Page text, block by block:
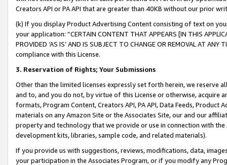
Creators API or PA API that are greater than 40KB without our prior
(k) If you display Product Advertising Content consisting of text on
your application: “CERTAIN CONTENT THAT APPEARS [IN THIS
PROVIDED ‘AS IS’ AND IS SUBJECT TO CHANGE OR REMOVAL AT
compliance with this License.
3. Reservation of Rights; Your Submissions
Other than the limited licenses expressly set forth herein, we
and to, and you do not, by virtue of this License or otherwise, acquire
formats, Program Content, Creators API, PA API, Data Feeds,
materials on any Amazon Site or the Associates Site, our and our
property and technology that we provide or use in connection with
development kits, libraries, sample code, and related materials).
If you provide us with suggestions, reviews, modifications, data,
your participation in the Associates Program, or if you modify any